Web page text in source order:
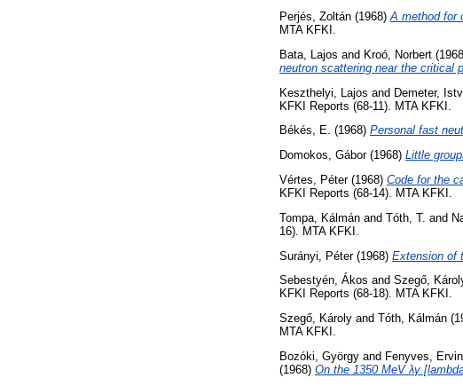
Perjés, Zoltán (1968)A method for
MTA KFKI.
Bata, Lajos and Kroó, Norbert
neutron scattering near the critical
Keszthelyi, Lajos and Demeter,
KFKI Reports (68-11). MTA KFKI.
Békés, E. (1968) Personal fast
Domokos, Gábor(1968) Little
Vértes, Péter(1968) Code for the
KFKI Reports (68-14). MTA KFKI.
Tompa, Kálmán and Tóth, T. and
16). MTA KFKI.
Surányi, Péter(1968) Extension of
Sebestyén, Ákos and Szegő,
KFKI Reports (68-18). MTA KFKI.
Szegő, Károly and Tóth, Kálmán
MTA KFKI.
Bozóki, György and Fenyves, Ervin
(1968) On the 1350 MeV λγ